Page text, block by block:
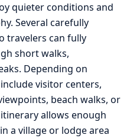
quieter conditions and
Several carefully
travelers can fully
short walks,
Depending on
visitor centers,
beach walks, or
allows enough
a village or lodge area